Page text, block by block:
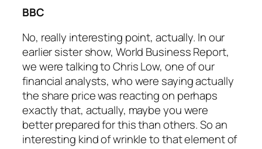
BBC
No, really interesting point, actually. In our
earlier sister show, World Business Report,
we were talking to Chris Low, one of our
financial analysts, who were saying actually
the share price was reacting on perhaps
exactly that, actually, maybe you were
better prepared for this than others. So an
interesting kind of wrinkle to that element of